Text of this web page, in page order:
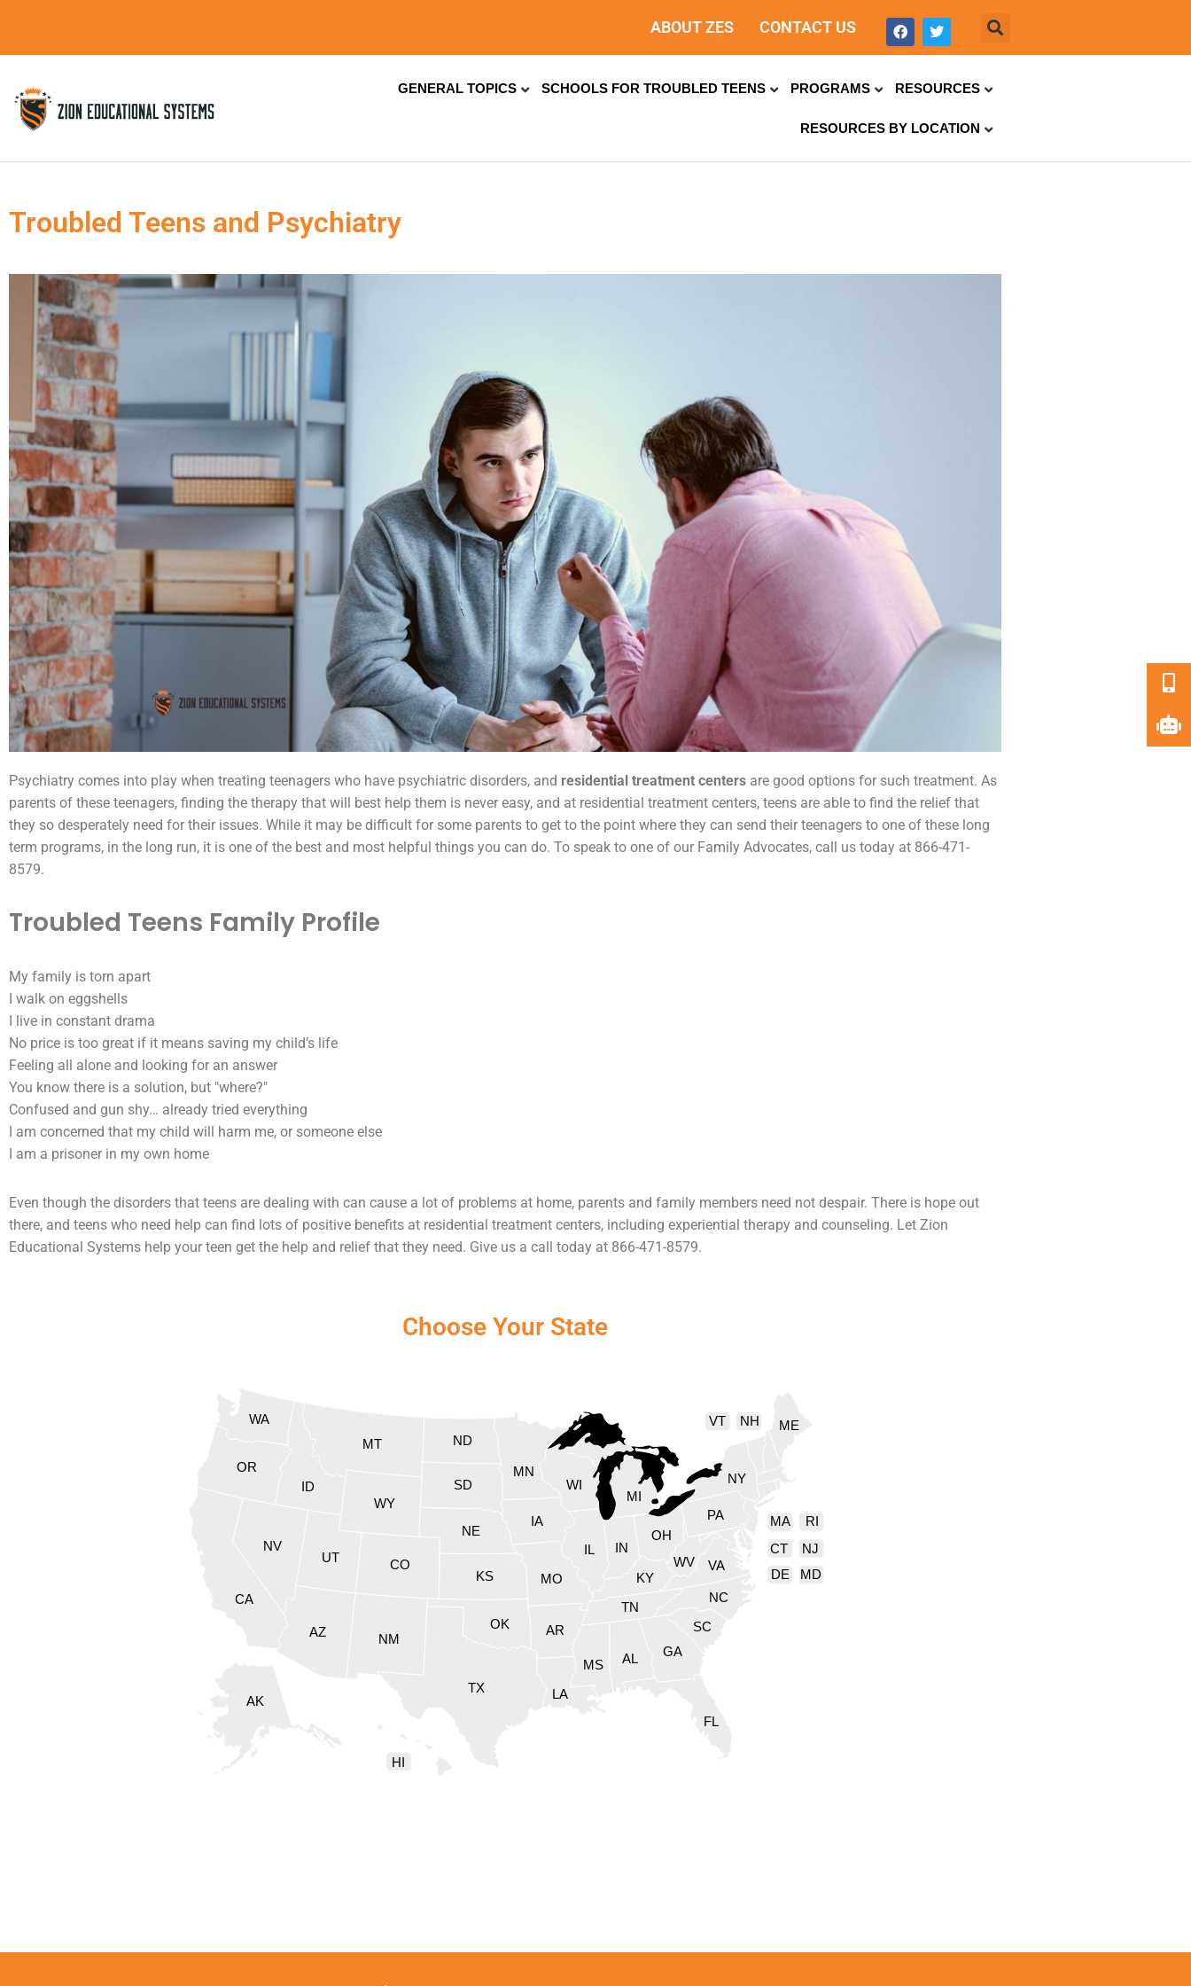
content
ABOUT ZES CONTACT US
GENERAL TOPICS SCHOOLS FOR TROUBLED TEENS PROGRAMS RESOURCES
RESOURCES BY LOCATION
Troubled Teens and Psychiatry
Psychiatry comes into play when treating teenagers who have psychiatric disorders, and residential treatment centers are good options for such treatment. As
parents of these teenagers, finding the therapy that will best help them is never easy, and at residential treatment centers, teens are able to find the relief that
they so desperately need for their issues. While it may be difficult for some parents to get to the point where they can send their teenagers to one of these long
term programs, in the long run, it is one of the best and most helpful things you can do. To speak to one of our Family Advocates, call us today at 866-471-
8579.
Troubled Teens Family Profile
My family is torn apart
I walk on eggshells
I live in constant drama
No price is too great if it means saving my child’s life
Feeling all alone and looking for an answer
You know there is a solution, but "where?"
Confused and gun shy… already tried everything
I am concerned that my child will harm me, or someone else
I am a prisoner in my own home
Even though the disorders that teens are dealing with can cause a lot of problems at home, parents and family members need not despair. There is hope out
there, and teens who need help can find lots of positive benefits at residential treatment centers, including experiential therapy and counseling. Let Zion
Educational Systems help your teen get the help and relief that they need. Give us a call today at 866-471-8579.
Choose Your State
AL
AK
AZ AR
CA
CO
CT
DE
FL
GA
HI
ID
IL IN
IA
KS KY
LA
ME
MD
MA
MI
MN
MS
MO
MT
NE
NV
NH
NJ
NM
NY
NC
ND
OH
OK
OR
PA RI
SC
SD
TN
TX
UT
VT
VA
WA
WV
WI
WY